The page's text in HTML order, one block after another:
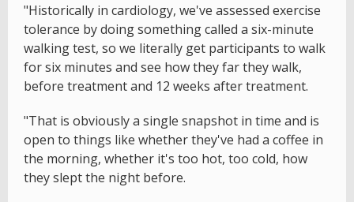
"Historically in cardiology, we've assessed exercise
tolerance by doing something called a six-minute
walking test, so we literally get participants to walk
for six minutes and see how they far they walk,
before treatment and 12 weeks after treatment.
"That is obviously a single snapshot in time and is
open to things like whether they've had a coffee in
the morning, whether it's too hot, too cold, how
they slept the night before.